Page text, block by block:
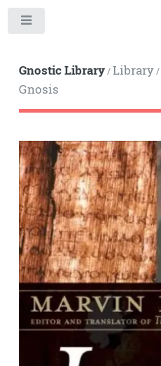
Gnostic Library/Library/
Gnosis